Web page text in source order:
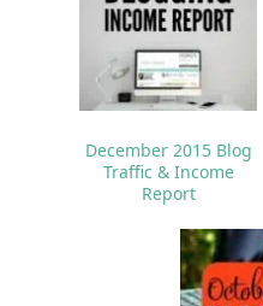
December 2015 Blog
Traffic & Income
Report